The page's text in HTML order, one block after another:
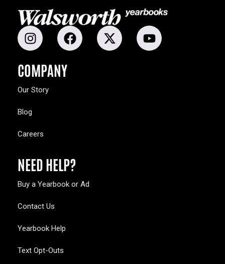
COMPANY
Our Story
Blog
Careers
NEED HELP?
Buy a Yearbook or Ad
Contact Us
Yearbook Help
Text Opt-Outs